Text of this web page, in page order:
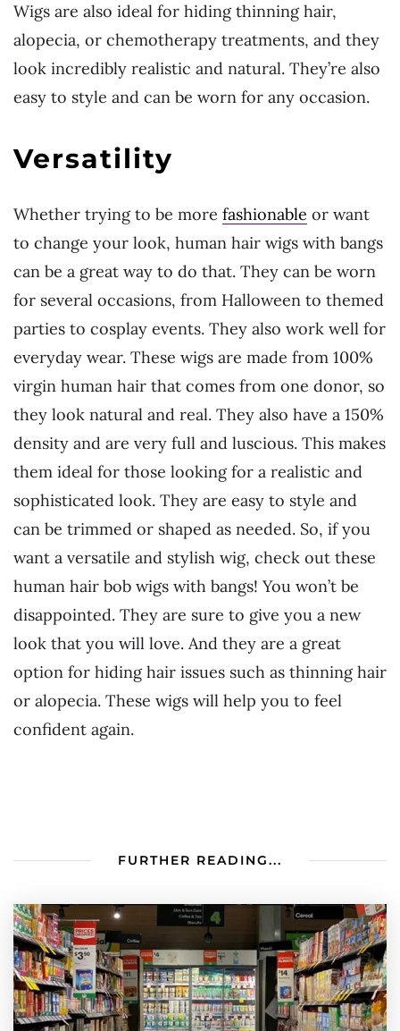
Wigs are also ideal for hiding thinning hair,
alopecia, or chemotherapy treatments, and they
look incredibly realistic and natural. They’re also
easy to style and can be worn for any occasion.
Versatility
Whether trying to be more fashionable or want
to change your look, human hair wigs with bangs
can be a great way to do that. They can be worn
for several occasions, from Halloween to themed
parties to cosplay events. They also work well for
everyday wear. These wigs are made from 100%
virgin human hair that comes from one donor, so
they look natural and real. They also have a 150%
density and are very full and luscious. This makes
them ideal for those looking for a realistic and
sophisticated look. They are easy to style and
can be trimmed or shaped as needed. So, if you
want a versatile and stylish wig, check out these
human hair bob wigs with bangs! You won’t be
disappointed. They are sure to give you a new
look that you will love. And they are a great
option for hiding hair issues such as thinning hair
or alopecia. These wigs will help you to feel
confident again.
FURTHER READING...